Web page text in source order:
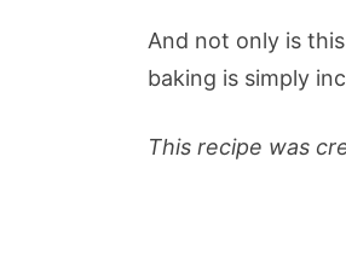
And not only is
baking is simply
This recipe was